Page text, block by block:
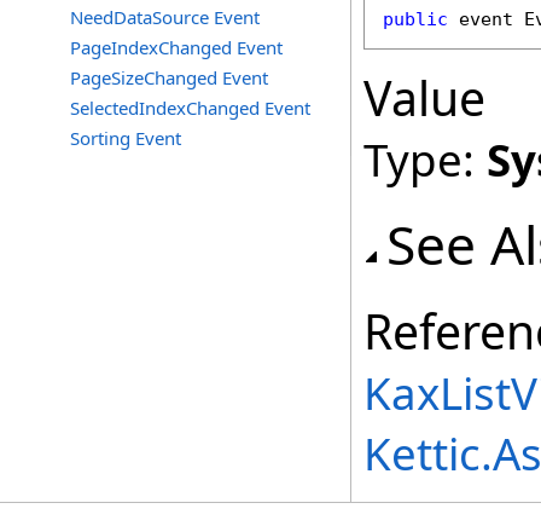
NeedDataSource Event
PageIndexChanged Event
PageSizeChanged Event
SelectedIndexChanged Event
Sorting Event
public event
Value
Type:
See